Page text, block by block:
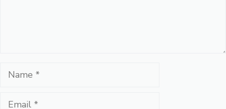
Name
Email